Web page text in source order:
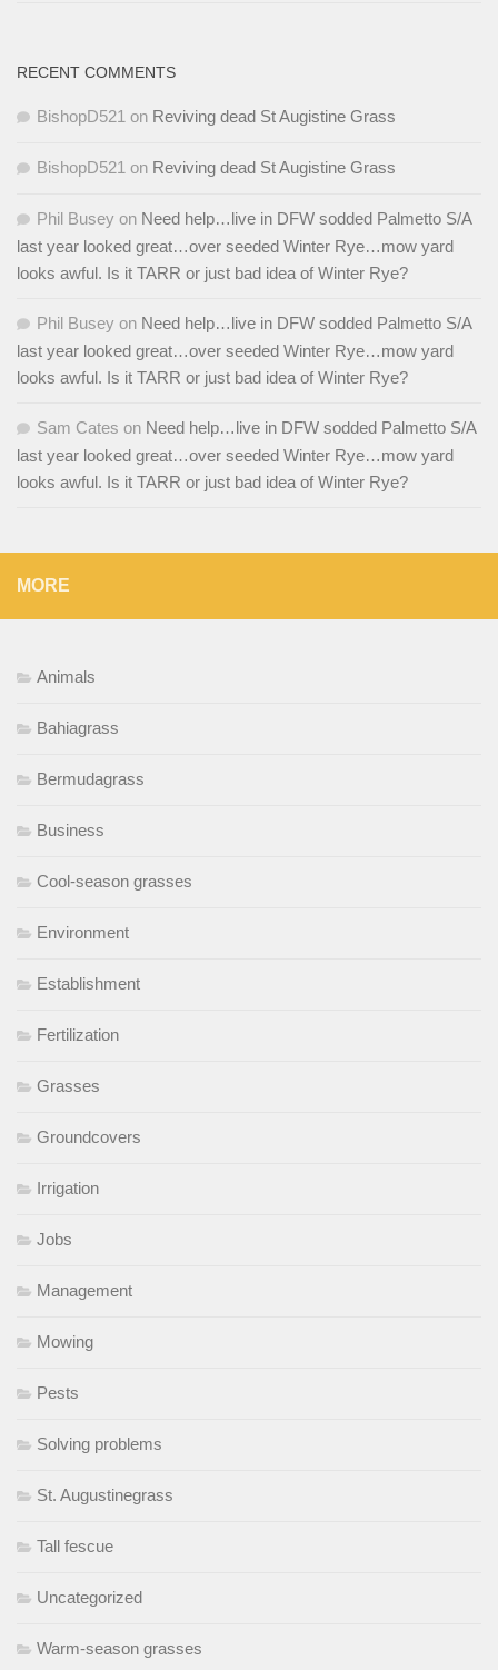
RECENT COMMENTS
BishopD521 on Reviving dead St Augistine Grass
BishopD521 on Reviving dead St Augistine Grass
Phil Busey on Need help…live in DFW sodded Palmetto S/A
last year looked great…over seeded Winter Rye…mow yard
looks awful. Is it TARR or just bad idea of Winter Rye?
Phil Busey on Need help…live in DFW sodded Palmetto S/A
last year looked great…over seeded Winter Rye…mow yard
looks awful. Is it TARR or just bad idea of Winter Rye?
Sam Cates on Need help…live in DFW sodded Palmetto S/A
last year looked great…over seeded Winter Rye…mow yard
looks awful. Is it TARR or just bad idea of Winter Rye?
MORE
Animals
Bahiagrass
Bermudagrass
Business
Cool-season grasses
Environment
Establishment
Fertilization
Grasses
Groundcovers
Irrigation
Jobs
Management
Mowing
Pests
Solving problems
St. Augustinegrass
Tall fescue
Uncategorized
Warm-season grasses